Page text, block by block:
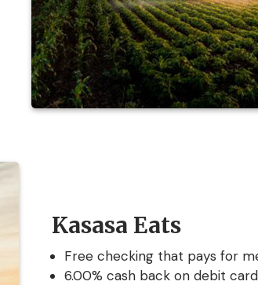
Kasasa Eats
Free checking that pays for
6.00% cash back on debit